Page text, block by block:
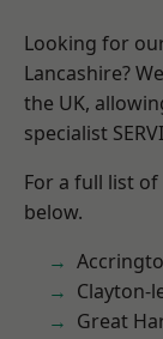
Looking for
Lancashire?
the UK,
specialist
For a full list
below.
Clayton-
Great